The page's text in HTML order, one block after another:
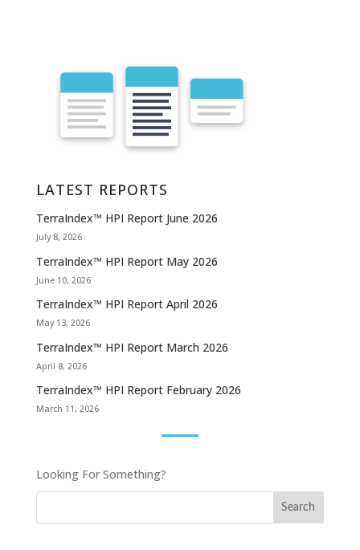
LATEST REPORTS
TerraIndex™ HPI Report June 2026
July 8, 2026
TerraIndex™ HPI Report May 2026
June 10, 2026
TerraIndex™ HPI Report April 2026
May 13, 2026
TerraIndex™ HPI Report March 2026
April 8, 2026
TerraIndex™ HPI Report February 2026
March 11, 2026
Looking For Something?
Search